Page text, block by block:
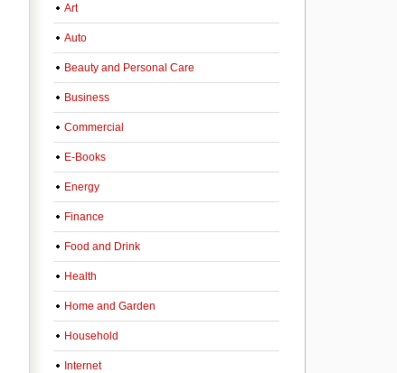
Art
Auto
Beauty and Personal Care
Business
Commercial
E-Books
Energy
Finance
Food and Drink
Health
Home and Garden
Household
Internet